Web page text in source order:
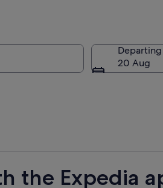
Departing
20 Aug
the Expedia